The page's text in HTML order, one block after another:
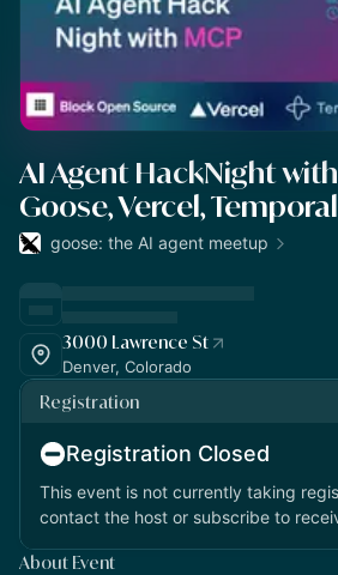
AI Agent HackNight
Goose, Vercel,
goose: the AI agent meetup
3000 Lawrence St
Denver, Colorado
Registration
Registration Closed
This event is not currently taking
contact the host or subscribe to
About Event